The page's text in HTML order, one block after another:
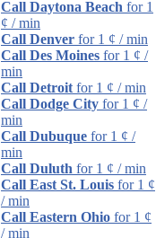
Call Daytona Beach for 1
¢ / min
Call Denver for 1 ¢ / min
Call Des Moines for 1 ¢ /
min
Call Detroit for 1 ¢ / min
Call Dodge City for 1 ¢ /
min
Call Dubuque for 1 ¢ /
min
Call Duluth for 1 ¢ / min
Call East St. Louis for 1 ¢
/ min
Call Eastern Ohio for 1 ¢
/ min